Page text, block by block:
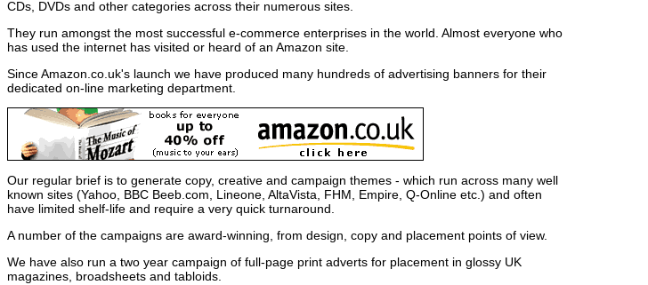
CDs, DVDs and other categories across their numerous sites.
They run amongst the most successful e-commerce enterprises in the world. Almost everyone who
has used the internet has visited or heard of an Amazon site.
Since Amazon.co.uk's launch we have produced many hundreds of advertising banners for their
dedicated on-line marketing department.
Our regular brief is to generate copy, creative and campaign themes - which run across many well
known sites (Yahoo, BBC Beeb.com, Lineone, AltaVista, FHM, Empire, Q-Online etc.) and often
have limited shelf-life and require a very quick turnaround.
A number of the campaigns are award-winning, from design, copy and placement points of view.
We have also run a two year campaign of full-page print adverts for placement in glossy UK
magazines, broadsheets and tabloids.